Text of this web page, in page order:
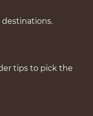
tips to pick the